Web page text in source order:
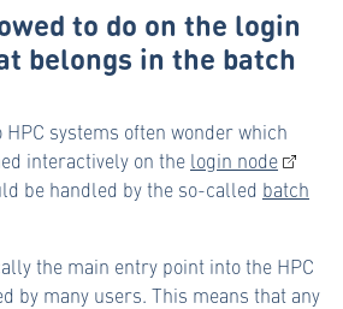
to do on the login
belongs in the batch
systems often wonder which
interactively on the login node
be handled by the so-called batch
the main entry point into the HPC
by many users. This means that any